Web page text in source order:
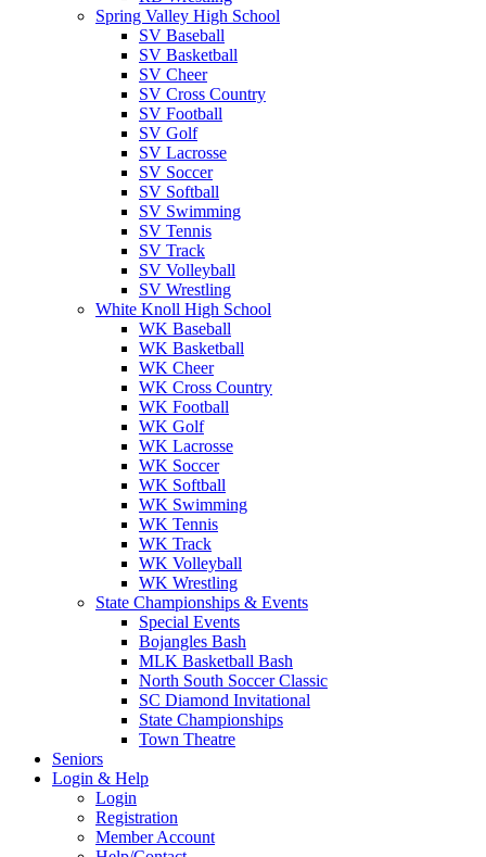
Spring Valley High School
SV Baseball
SV Basketball
SV Cheer
SV Cross Country
SV Football
SV Golf
SV Lacrosse
SV Soccer
SV Softball
SV Swimming
SV Tennis
SV Track
SV Volleyball
SV Wrestling
White Knoll High School
WK Baseball
WK Basketball
WK Cheer
WK Cross Country
WK Football
WK Golf
WK Lacrosse
WK Soccer
WK Softball
WK Swimming
WK Tennis
WK Track
WK Volleyball
WK Wrestling
State Championships & Events
Special Events
Bojangles Bash
MLK Basketball Bash
North South Soccer Classic
SC Diamond Invitational
State Championships
Town Theatre
Seniors
Login & Help
Login
Registration
Member Account